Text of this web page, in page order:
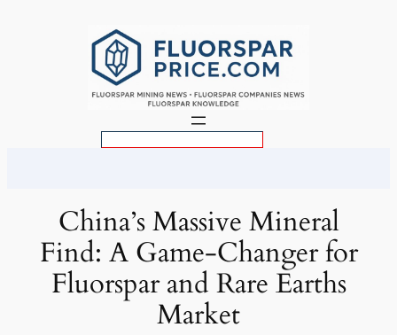
China’s Massive Mineral
Find: A Game-Changer for
Fluorspar and Rare Earths
Market